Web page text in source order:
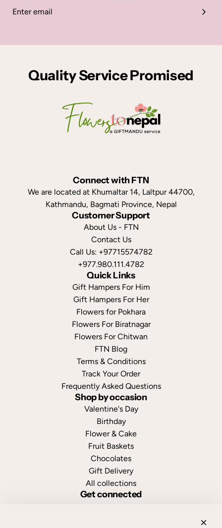
Quality Service Promised
Connect with FTN
We are located at Khumaltar 14, Laltpur 44700,
Kathmandu, Bagmati Province, Nepal
Customer Support
About Us - FTN
Contact Us
Call Us: +97715574782
+977.980.111.4782
Quick Links
Gift Hampers For Him
Gift Hampers For Her
Flowers for Pokhara
Flowers For Biratnagar
Flowers For Chitwan
FTN Blog
Terms & Conditions
Track Your Order
Frequently Asked Questions
Shop by occasion
Valentine's Day
Birthday
Flower & Cake
Fruit Baskets
Chocolates
Gift Delivery
All collections
Get connected